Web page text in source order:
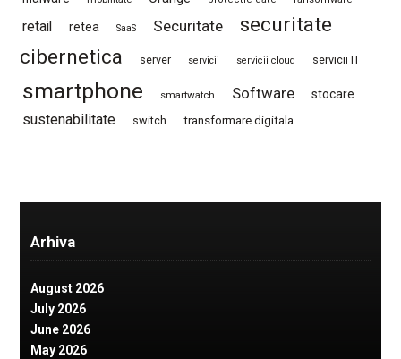
retail retea SaaS Securitate
securitate
cibernetica
server servicii servicii cloud servicii IT
smartphone smartwatch Software stocare
sustenabilitate switch transformare digitala
Arhiva
August 2026
July 2026
June 2026
May 2026